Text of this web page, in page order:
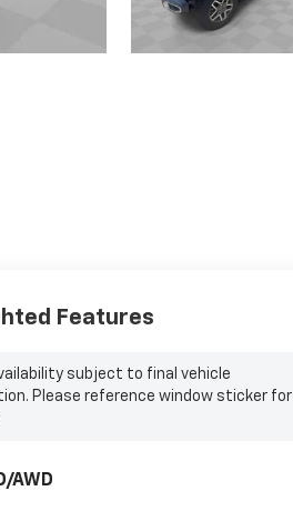
Features
subject to final vehicle
Please reference window sticker for
AWD